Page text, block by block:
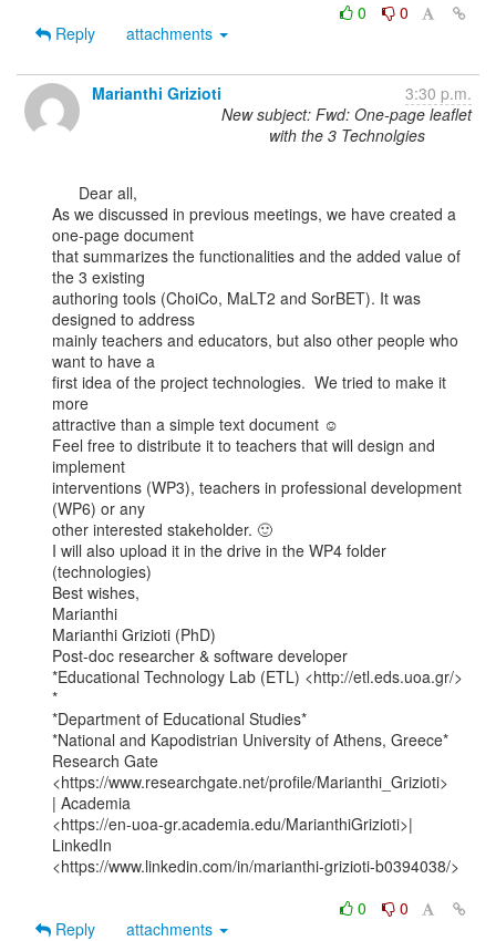
0
0
Reply
attachments
Marianthi Grizioti
3:30 p.m.
New subject: Fwd: One-page leaflet
with the 3 Technolgies
As we discussed in previous meetings, we have created a
one-page document
that summarizes the functionalities and the added value of
the 3 existing
authoring tools (ChoiCo, MaLT2 and SorBET). It was
designed to address
mainly teachers and educators, but also other people who
want to have a
first idea of the project technologies.  We tried to make it
more
attractive than a simple text document ☺
Feel free to distribute it to teachers that will design and
implement
interventions (WP3), teachers in professional development
(WP6) or any
other interested stakeholder. 🙂
I will also upload it in the drive in the WP4 folder
(technologies)
Best wishes,
Marianthi
Marianthi Grizioti (PhD)
Post-doc researcher & software developer
*Educational Technology Lab (ETL) <http://etl.eds.uoa.gr/>
*
*Department of Educational Studies*
*National and Kapodistrian University of Athens, Greece*
Research Gate
<https://www.researchgate.net/profile/Marianthi_Grizioti>
| Academia
<https://en-uoa-gr.academia.edu/MarianthiGrizioti>|
LinkedIn
<https://www.linkedin.com/in/marianthi-grizioti-b0394038/>
0
0
Reply
attachments